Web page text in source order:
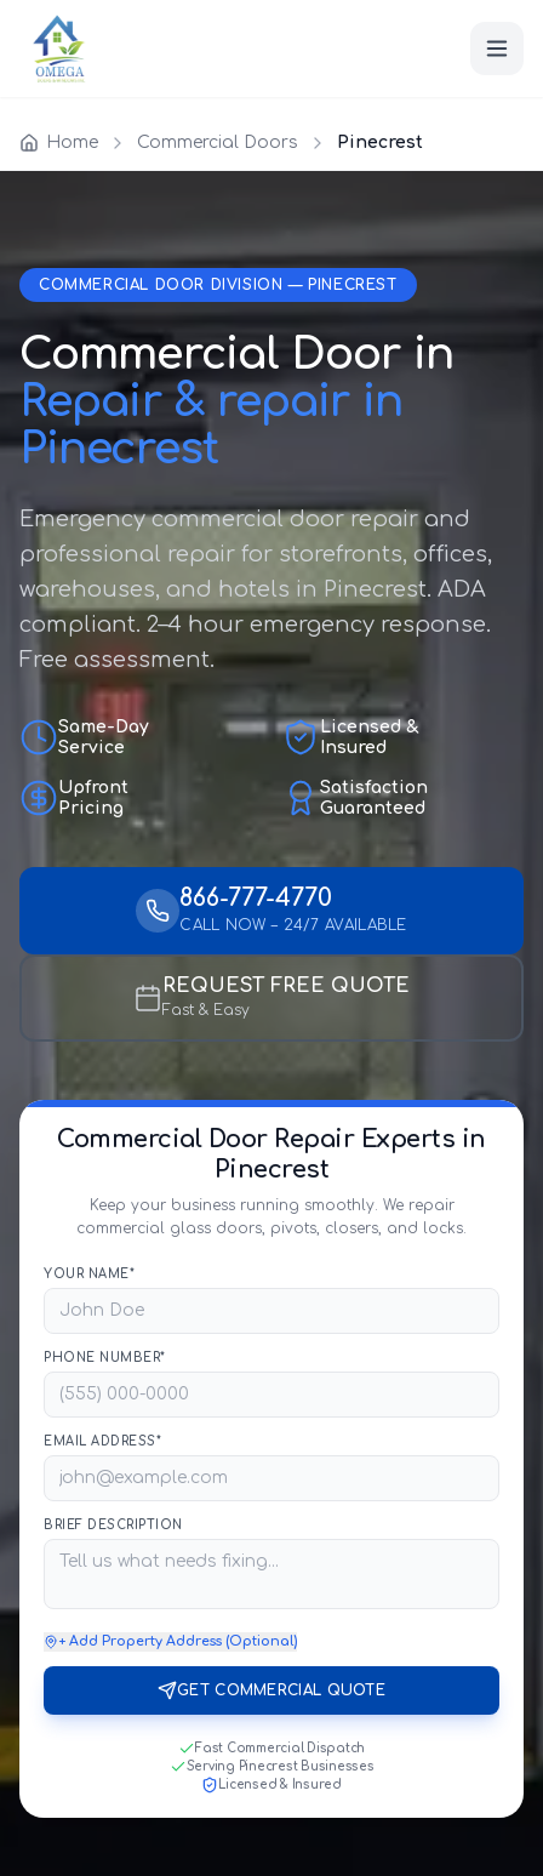
Home Commercial Doors Pinecrest
COMMERCIAL DOOR DIVISION — PINECREST
Commercial Door in
Repair & repair in
Pinecrest
Emergency commercial door repair and
professional repair for storefronts, offices,
warehouses, and hotels in Pinecrest. ADA
compliant. 2–4 hour emergency response.
Free assessment.
Same-Day
Service
Licensed &
Insured
Upfront
Pricing
Satisfaction
Guaranteed
866-777-4770
CALL NOW – 24/7 AVAILABLE
REQUEST FREE QUOTE
Fast & Easy
Commercial Door Repair Experts in
Pinecrest
Keep your business running smoothly. We repair
commercial glass doors, pivots, closers, and locks.
YOUR NAME*
PHONE NUMBER*
EMAIL ADDRESS*
BRIEF DESCRIPTION
+ Add Property Address (Optional)
GET COMMERCIAL QUOTE
Fast Commercial Dispatch
Serving Pinecrest Businesses
Licensed & Insured